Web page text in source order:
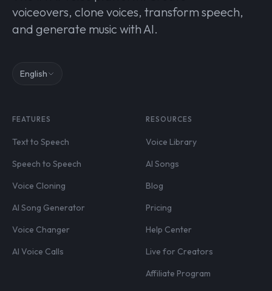
voiceovers, clone voices, transform speech,
and generate music with AI.
English
FEATURES
Text to Speech
Speech to Speech
Voice Cloning
AI Song Generator
Voice Changer
AI Voice Calls
RESOURCES
Voice Library
AI Songs
Blog
Pricing
Help Center
Live for Creators
Affiliate Program